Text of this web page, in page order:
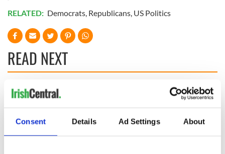
Consent Details Ad Settings About
RELATED: Democrats, Republicans, US Politics
READ NEXT
Rising - How Irish
America and
Ireland saw it very
differently
Holy Week and
memories of Easter
as a child in Ireland